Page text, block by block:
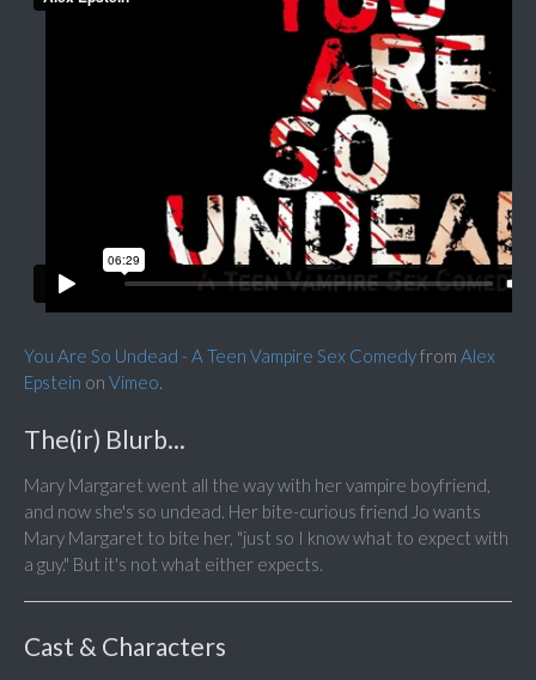
You Are So Undead - A Teen Vampire Sex Comedyfrom Alex
Epstein on Vimeo.
The(ir) Blurb...
Mary Margaret went all the way with her vampire boyfriend,
and now she's so undead. Her bite-curious friend Jo wants
Mary Margaret to bite her, "just so I know what to expect with
a guy." But it's not what either expects.
Cast & Characters